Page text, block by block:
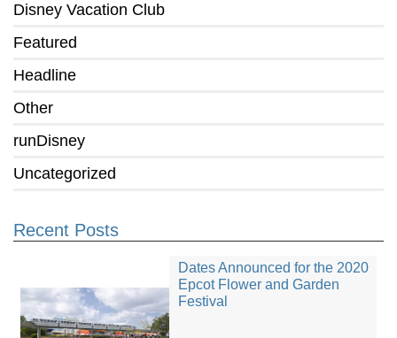
Disney Vacation Club
Featured
Headline
Other
runDisney
Uncategorized
Recent Posts
Dates Announced for the 2020
Epcot Flower and Garden
Festival